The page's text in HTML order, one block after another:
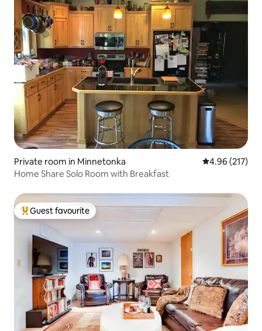
Private room in Minnetonka 4.96 out of 5
4.96 (217)
Home Share Solo Room with Breakfast
Top guest favourite
Guest favourite